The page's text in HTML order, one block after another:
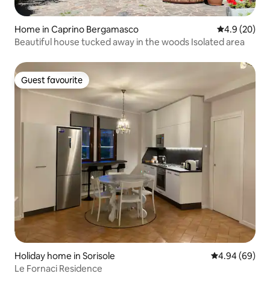
Home in Caprino Bergamasco 4.9 out of 5
4.9 (20)
Beautiful house tucked away in the woods Isolated area
Guest favourite
Guest favourite
Holiday home in Sorisole 4.94 out of 5
4.94 (69)
Le Fornaci Residence